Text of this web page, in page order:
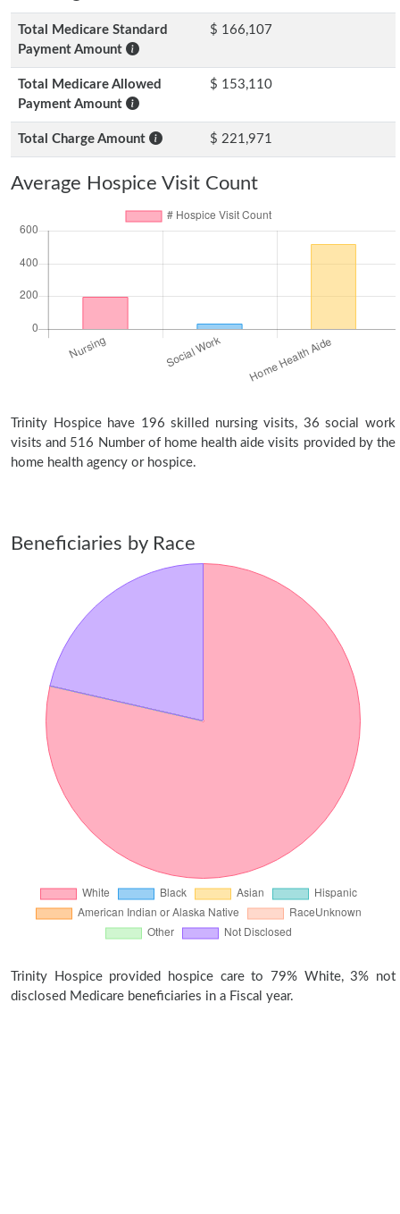
Total Medicare Standard
Payment Amount
$ 166,107
Total Medicare Allowed
Payment Amount
$ 153,110
Total Charge Amount $ 221,971
Average Hospice Visit Count
Trinity Hospice have 196 skilled nursing visits, 36 social work
visits and 516 Number of home health aide visits provided by the
home health agency or hospice.
Beneficiaries by Race
Trinity Hospice provided hospice care to 79% White, 3% not
disclosed Medicare beneficiaries in a Fiscal year.